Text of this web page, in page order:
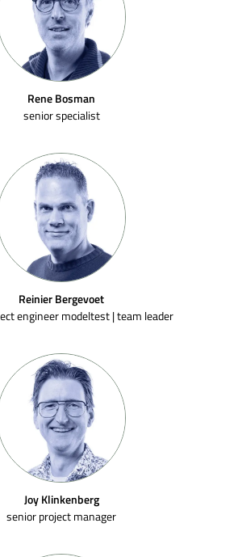
Rene Bosman
senior specialist
Reinier Bergevoet
engineer modeltest | team leader
Joy Klinkenberg
senior project manager